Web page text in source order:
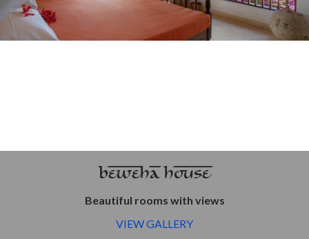
BEWEHA HOUSE
Beautiful rooms with views
VIEW GALLERY